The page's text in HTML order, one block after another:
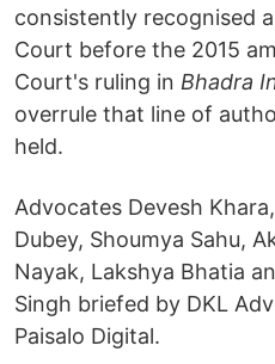
consistently recognised
Court before the 2015
Court's ruling in Bhadra
overrule that line of
held.
Advocates Devesh
Dubey, Shoumya Sahu,
Nayak, Lakshya Bhatia
Singh briefed by DKL
Paisalo Digital.